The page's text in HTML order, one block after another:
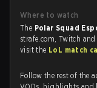
Where to watch
The Polar Squad
strafe.com, Twitch
visit the LoL match
Follow the rest of the